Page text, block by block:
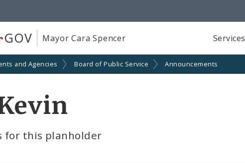
GOV Mayor Cara Spencer Services
and Agencies Board of Public Service Announcements
for this planholder